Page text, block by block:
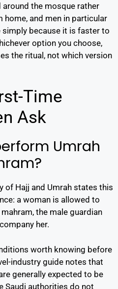
the mosque rather
and men in particular
because it is faster to
option you choose,
the ritual, not which version
Time
Ask
Umrah
of Hajj and Umrah states this
a woman is allowed to
the male guardian
her.
worth knowing before
industry guide notes that
generally expected to be
Saudi authorities do not